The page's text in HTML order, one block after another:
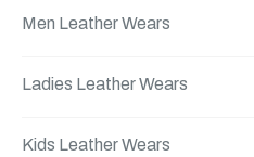
Men Leather Wears
Ladies Leather Wears
Kids Leather Wears